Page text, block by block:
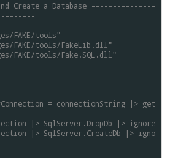
Create a Database ---------------
FAKE/tools"
FAKE/tools/FakeLib.dll"
FAKE/tools/Fake.SQL.dll"
= connectionString |> get
|> SqlServer.DropDb |> ignore
|> SqlServer.CreateDb |> igno